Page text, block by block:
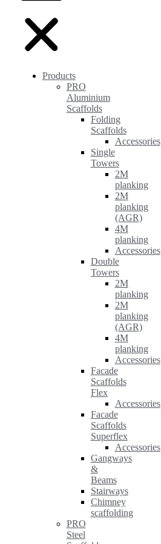
Products
PRO
Aluminium
Scaffolds
Folding
Scaffolds
Accessories
Single
Towers
2M
planking
2M
planking
(AGR)
4M
planking
Accessories
Double
Towers
2M
planking
2M
planking
(AGR)
4M
planking
Accessories
Facade
Scaffolds
Flex
Accessories
Facade
Scaffolds
Superflex
Accessories
Gangways
&
Beams
Stairways
Chimney
scaffolding
PRO
Steel